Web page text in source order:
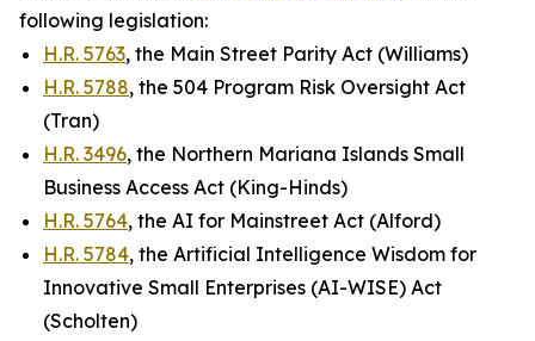
following legislation:
H.R. 5763, the Main Street Parity Act (Williams)
H.R. 5788, the 504 Program Risk Oversight Act
(Tran)
H.R. 3496, the Northern Mariana Islands Small
Business Access Act (King-Hinds)
H.R. 5764, the AI for Mainstreet Act (Alford)
H.R. 5784, the Artificial Intelligence Wisdom for
Innovative Small Enterprises (AI-WISE) Act
(Scholten)